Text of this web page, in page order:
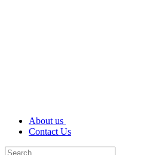
About us
Contact Us